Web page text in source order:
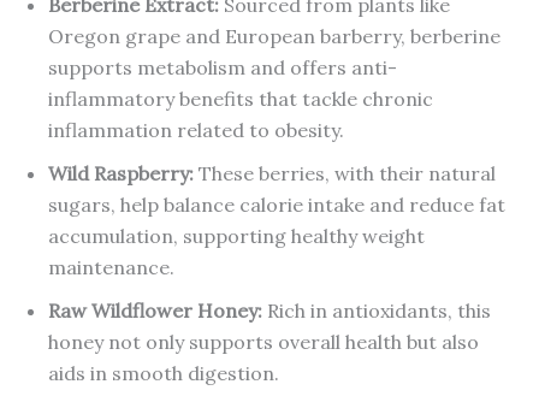
Oregon grape and European barberry, berberine
supports metabolism and offers anti-
inflammatory benefits that tackle chronic
inflammation related to obesity.
Wild Raspberry: These berries, with their natural
sugars, help balance calorie intake and reduce fat
accumulation, supporting healthy weight
maintenance.
Raw Wildflower Honey: Rich in antioxidants, this
honey not only supports overall health but also
aids in smooth digestion.